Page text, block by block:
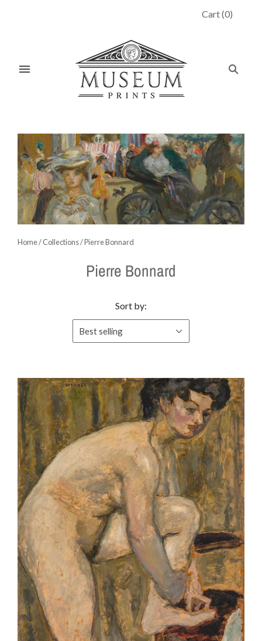
Cart(0)
Home/Collections/Pierre Bonnard
Pierre Bonnard
Sort by:
Best selling